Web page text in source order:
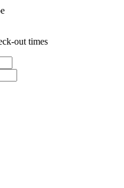
out times